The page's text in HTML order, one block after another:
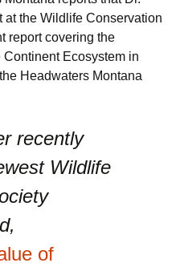
at the Wildlife Conservation
report covering the
Ecosystem in
Headwaters Montana
recently
Wildlife
of